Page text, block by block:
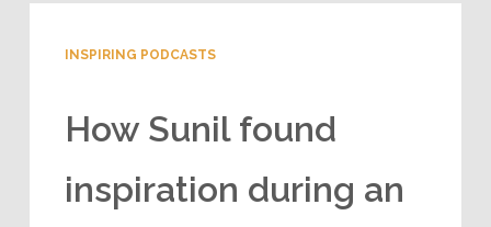
INSPIRING PODCASTS
How Sunil found
inspiration during an